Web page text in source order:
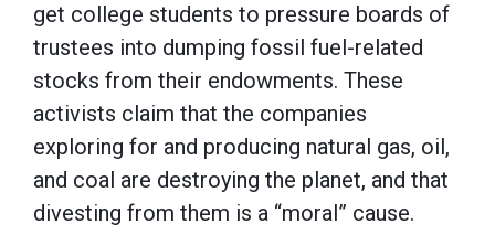
get college students to pressure boards of
trustees into dumping fossil fuel-related
stocks from their endowments. These
activists claim that the companies
exploring for and producing natural gas, oil,
and coal are destroying the planet, and that
divesting from them is a “moral” cause.